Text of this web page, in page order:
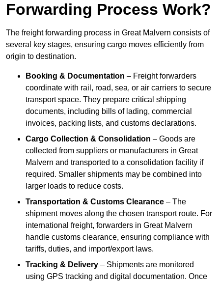
Forwarding Process Work?
The freight forwarding process in Great Malvern consists of
several key stages, ensuring cargo moves efficiently from
origin to destination.
Booking & Documentation – Freight forwarders
coordinate with rail, road, sea, or air carriers to secure
transport space. They prepare critical shipping
documents, including bills of lading, commercial
invoices, packing lists, and customs declarations.
Cargo Collection & Consolidation – Goods are
collected from suppliers or manufacturers in Great
Malvern and transported to a consolidation facility if
required. Smaller shipments may be combined into
larger loads to reduce costs.
Transportation & Customs Clearance – The
shipment moves along the chosen transport route. For
international freight, forwarders in Great Malvern
handle customs clearance, ensuring compliance with
tariffs, duties, and import/export laws.
Tracking & Delivery – Shipments are monitored
using GPS tracking and digital documentation. Once